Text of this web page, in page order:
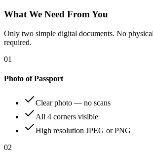
What We Need From You
Only two simple digital documents. No
required.
01
Photo of Passport
Clear photo — no scans
All 4 corners visible
High resolution JPEG or PNG
02